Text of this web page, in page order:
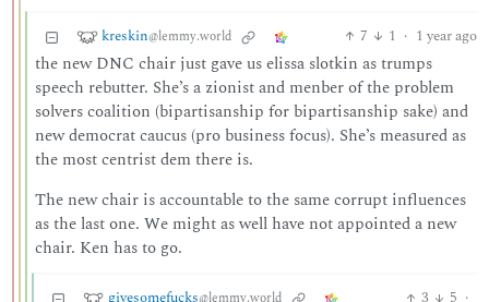
kreskin@lemmy.world 7 1 · 1 year ago
the new DNC chair just gave us elissa slotkin as trumps
speech rebutter. She’s a zionist and menber of the problem
solvers coalition (bipartisanship for bipartisanship sake) and
new democrat caucus (pro business focus). She’s measured as
the most centrist dem there is.
The new chair is accountable to the same corrupt influences
as the last one. We might as well have not appointed a new
chair. Ken has to go.
givesomefucks@lemmy.world